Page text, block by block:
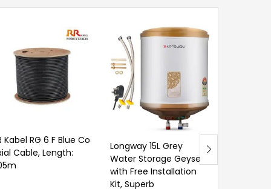
Kabel RG 6 F Blue Co
Cable, Length:
Longway 15L Grey
Water Storage Geyser
with Free Installation
Kit, Superb